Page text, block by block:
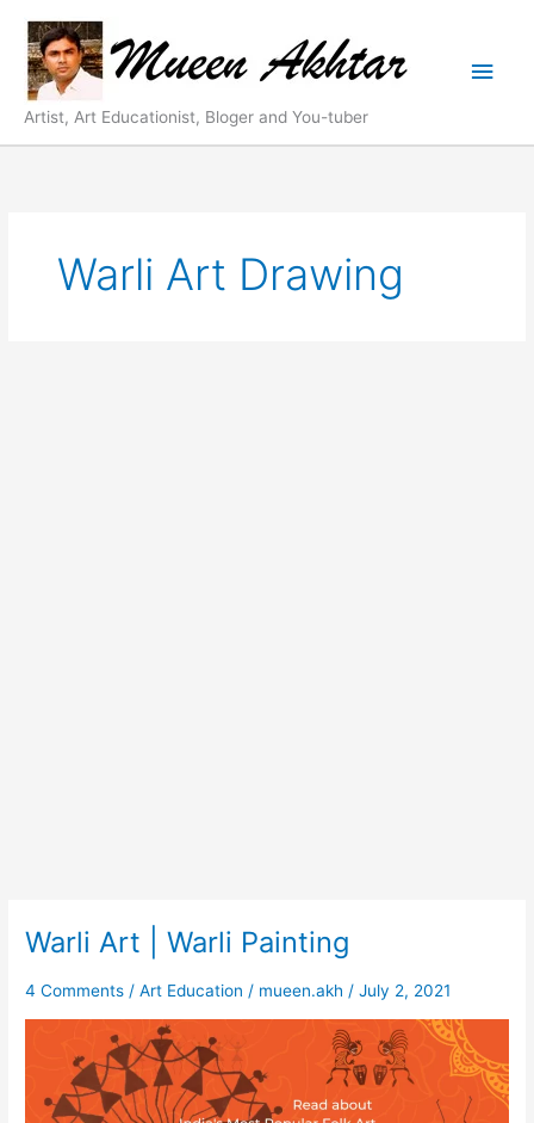
content
Artist, Art Educationist, Bloger and You-tuber
Warli Art Drawing
Warli Art | Warli Painting
4 Comments /Art Education / mueen.akh/July 2, 2021
Warli
|
Warli